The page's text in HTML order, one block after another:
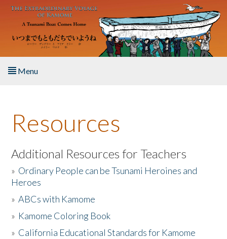
Skip to main content
Menu
About the Book
Listen to the Book
Activities
The Story & Student Exchange
Resources
Additional Resources for Teachers
» Ordinary People can be Tsunami Heroines and
Heroes
»ABCs with Kamome
» Kamome Coloring Book
» California Educational Standards for Kamome